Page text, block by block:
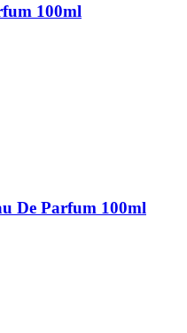
100ml
De Parfum 100ml